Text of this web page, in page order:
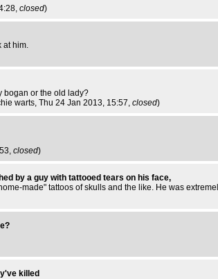
closed)
at him.
bogan or the old lady?
warts, Thu 24 Jan 2013, 15:57, closed)
closed)
by a guy with tattooed tears on his face,
made" tattoos of skulls and the like. He was
killed